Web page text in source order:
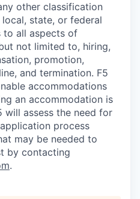
other classification
state, or federal
to all aspects of
not limited to, hiring,
promotion,
and termination. F5
accommodations
an accommodation is
will assess the need for
process
may be needed to
by contacting
.